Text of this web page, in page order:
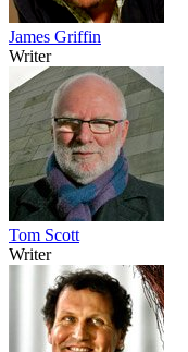
James Griffin
Writer
Tom Scott
Writer